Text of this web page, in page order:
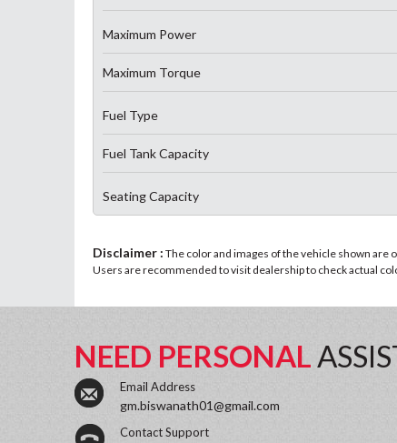
Maximum Power
Maximum Torque
Fuel Type
Fuel Tank Capacity
Seating Capacity
Disclaimer : The color and images of the vehicle shown
Users are recommended to visit dealership to check actual
NEED PERSONAL
Email Address
gm.biswanath01@gmail.com
Contact Support